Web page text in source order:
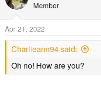
Member
Apr 21, 2022
Charlieann94 said:
Oh no! How are you?